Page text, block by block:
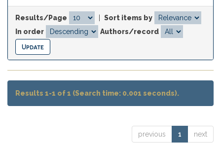
Results/Page
Sort items by
In order
Authors/record
Results 1-1 of 1 (Search time: 0.001 seconds).
previous 1 next